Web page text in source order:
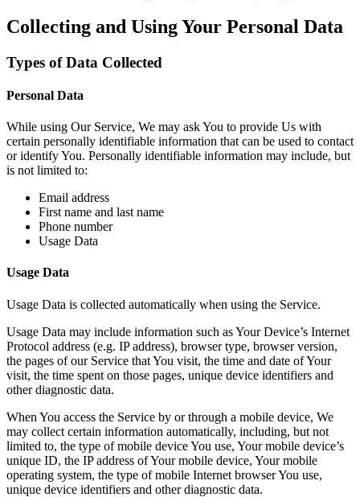
Collecting and Using Your Personal Data
Types of Data Collected
Personal Data
While using Our Service, We may ask You to provide Us with
certain personally identifiable information that can be used to contact
or identify You. Personally identifiable information may include, but
is not limited to:
Email address
First name and last name
Phone number
Usage Data
Usage Data
Usage Data is collected automatically when using the Service.
Usage Data may include information such as Your Device’s Internet
Protocol address (e.g. IP address), browser type, browser version,
the pages of our Service that You visit, the time and date of Your
visit, the time spent on those pages, unique device identifiers and
other diagnostic data.
When You access the Service by or through a mobile device, We
may collect certain information automatically, including, but not
limited to, the type of mobile device You use, Your mobile device’s
unique ID, the IP address of Your mobile device, Your mobile
operating system, the type of mobile Internet browser You use,
unique device identifiers and other diagnostic data.